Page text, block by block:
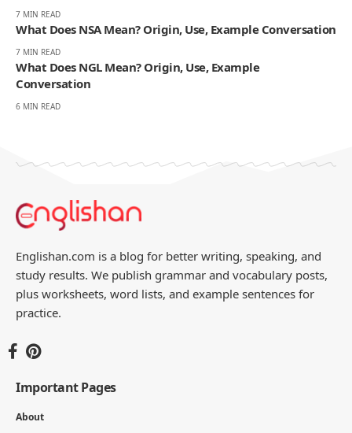
7 MIN READ
What Does NSA Mean? Origin, Use, Example Conversation
7 MIN READ
What Does NGL Mean? Origin, Use, Example
Conversation
6 MIN READ
Englishan.com is a blog for better writing, speaking, and
study results. We publish grammar and vocabulary posts,
plus worksheets, word lists, and example sentences for
practice.
Important Pages
About